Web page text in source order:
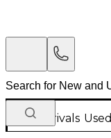
New Arrivals Used